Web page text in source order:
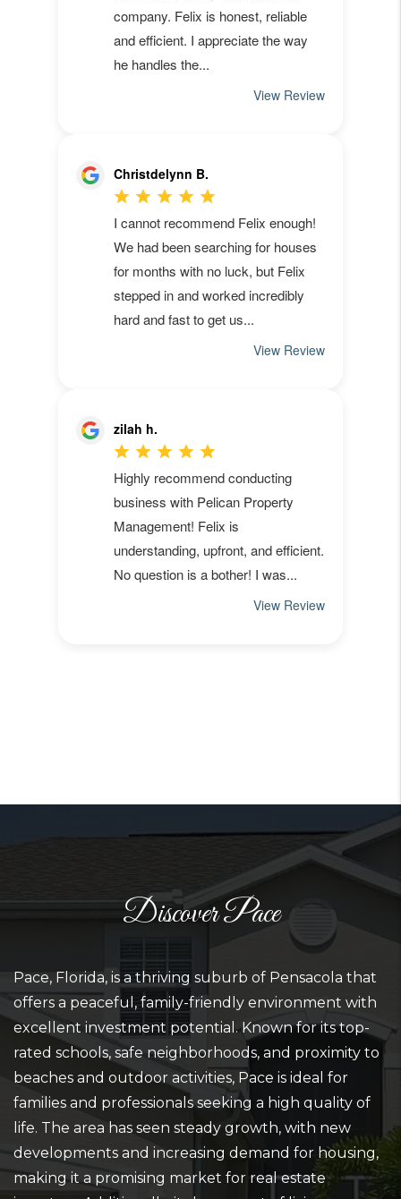
Discover Pace
Pace, Florida, is a thriving suburb of Pensacola that
offers a peaceful, family-friendly environment with
excellent investment potential. Known for its top-
rated schools, safe neighborhoods, and proximity to
beaches and outdoor activities, Pace is ideal for
families and professionals seeking a high quality of
life. The area has seen steady growth, with new
developments and increasing demand for housing,
making it a promising market for real estate